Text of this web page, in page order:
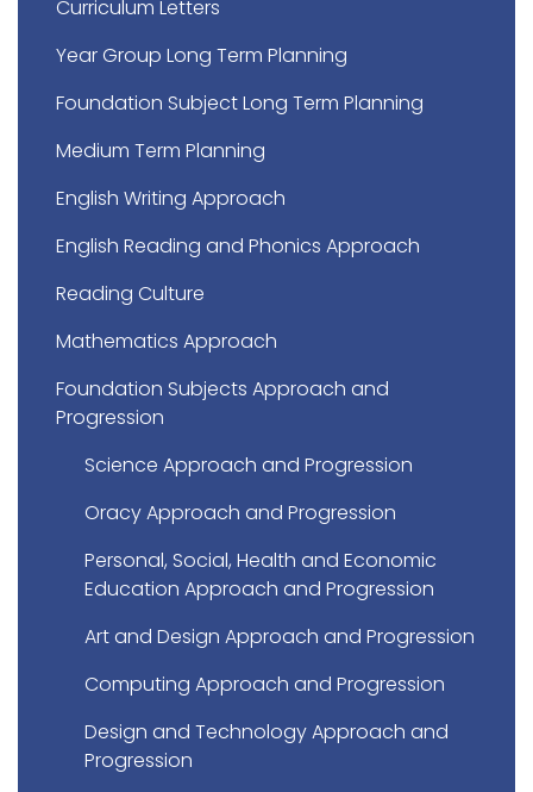
Curriculum Letters
Year Group Long Term Planning
Foundation Subject Long Term Planning
Medium Term Planning
English Writing Approach
English Reading and Phonics Approach
Reading Culture
Mathematics Approach
Foundation Subjects Approach and
Progression
Science Approach and Progression
Oracy Approach and Progression
Personal, Social, Health and Economic
Education Approach and Progression
Art and Design Approach and Progression
Computing Approach and Progression
Design and Technology Approach and
Progression